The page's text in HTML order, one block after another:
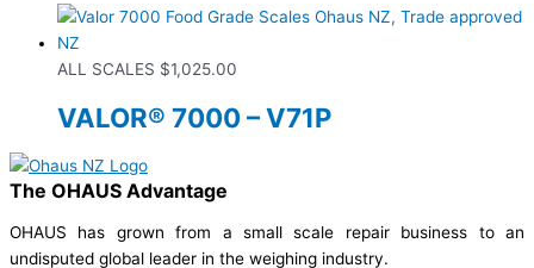
ALL SCALES $1,025.00
VALOR® 7000 – V71P
The OHAUS Advantage
OHAUS has grown from a small scale repair business to an
undisputed global leader in the weighing industry.